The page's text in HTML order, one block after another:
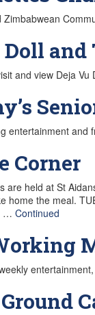
and
and view Deja
entertainment and
Corner
are held at St
home the meal.
… Continued